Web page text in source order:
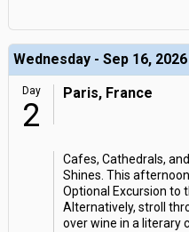
Wednesday - Sep 16, 2026
Day
2
Paris, France
Cafes, Cathedrals,
Shines. This
Optional Excursion to
Alternatively, stroll
over wine in a literary